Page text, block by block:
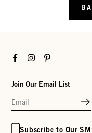
FacebookInstagramPinterest
Join Our Email List
Subscribe to Our